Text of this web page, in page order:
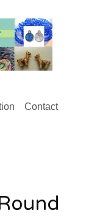
Contact